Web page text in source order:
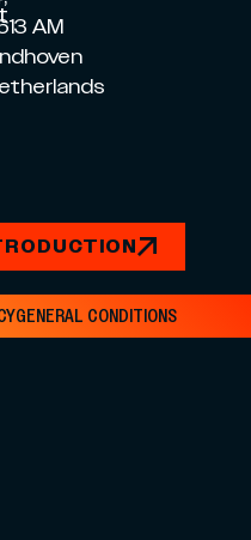
AM
GENERAL CONDITIONS